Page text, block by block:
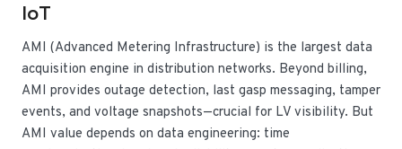
IoT
AMI (Advanced Metering Infrastructure) is the largest data
acquisition engine in distribution networks. Beyond billing,
AMI provides outage detection, last gasp messaging, tamper
events, and voltage snapshots—crucial for LV visibility. But
AMI value depends on data engineering: time